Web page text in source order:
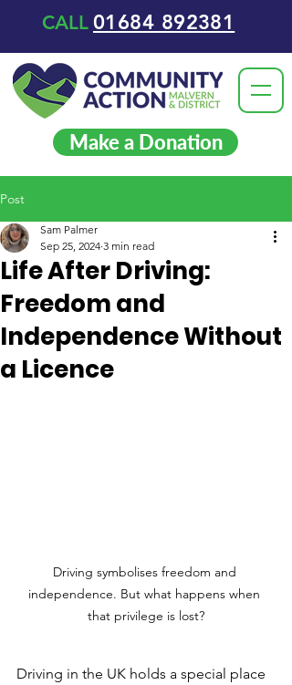
CALL 01684 892381
Make a Donation
Post
Life After Driving:
Freedom and
Independence Without
a Licence
Sam Palmer
Sep 25, 2024 3 min read
Driving symbolises freedom and
independence. But what happens when
that privilege is lost?
Driving in the UK holds a special place